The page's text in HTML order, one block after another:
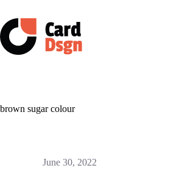
content
brown sugar colour
June 30, 2022